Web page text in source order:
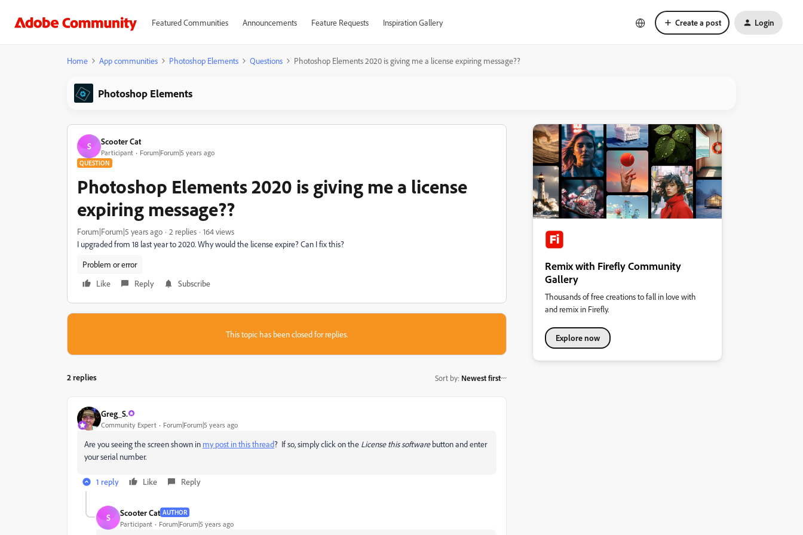
Featured Communities Announcements Feature Requests Inspiration Gallery Create a post Login
Home App communities Photoshop Elements Questions Photoshop Elements 2020 is giving me a license expiring message??
Photoshop Elements
S Scooter Cat
Participant Forum|Forum|5 years ago
QUESTION
Photoshop Elements 2020 is giving me a license
expiring message??
Forum|Forum|5 years ago 2 replies
164 views
I upgraded from 18 last year to 2020. Why would the license expire? Can I fix this?
Problem or error
Like
Reply Subscribe
This topic has been closed for replies.
2 replies Sort by: Newest first
Greg_S.
Community Expert Forum|Forum|5 years ago
Are you seeing the screen shown in my post in this thread? If so, simply click on the License this softwarebutton and enter
your serial number.
1 reply Like Reply
S Scooter Cat AUTHOR
Participant Forum|Forum|5 years ago
Remix with Firefly Community
Gallery
Thousands of free creations to fall in love with
and remix in Firefly.
Explore now